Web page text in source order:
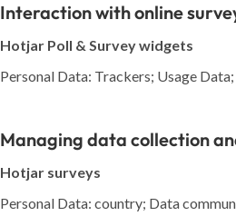
Interaction with online
Hotjar Poll & Survey widgets
Personal Data: Trackers; Usage
Managing data collection
Hotjar surveys
Personal Data: country; Data